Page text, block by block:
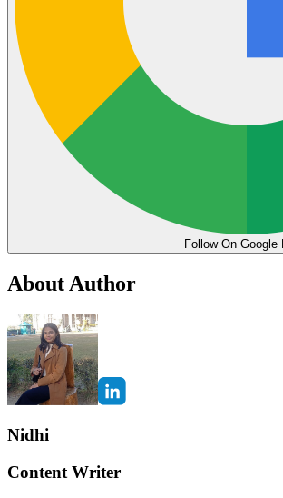
Follow On Google
About Author
Nidhi
Content Writer